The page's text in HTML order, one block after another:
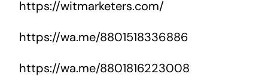
https://witmarketers.com/
https://wa.me/8801518336886
https://wa.me/8801816223008